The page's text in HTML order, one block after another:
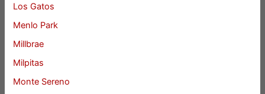
Los Gatos
Menlo Park
Millbrae
Milpitas
Monte Sereno